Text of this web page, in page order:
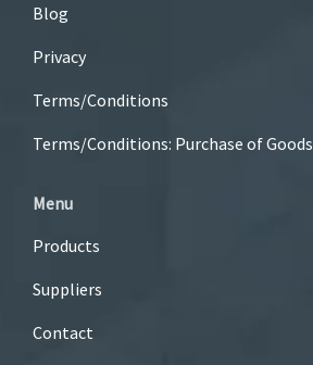
Blog
Privacy
Terms/Conditions
Terms/Conditions: Purchase of Goods
Menu
Products
Suppliers
Contact